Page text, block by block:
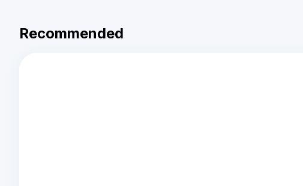
Recommended